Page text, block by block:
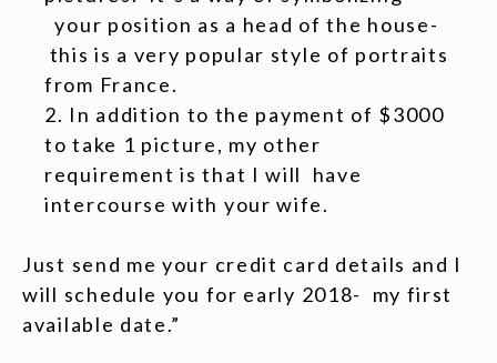
your position as a head of the house-
this is a very popular style of portraits
from France.
In addition to the payment of $3000
to take 1 picture, my other
requirement is that I will have
intercourse with your wife.
Just send me your credit card details and I
will schedule you for early 2018- my first
available date.”